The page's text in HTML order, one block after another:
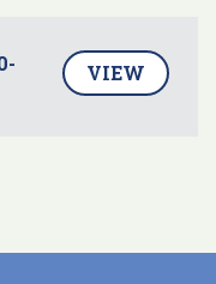
VIEW